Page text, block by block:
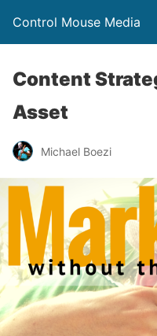
Control Mouse Media
Content
Asset
Michael Boezi